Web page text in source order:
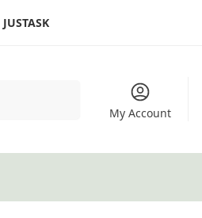
JUSTASK
My Account